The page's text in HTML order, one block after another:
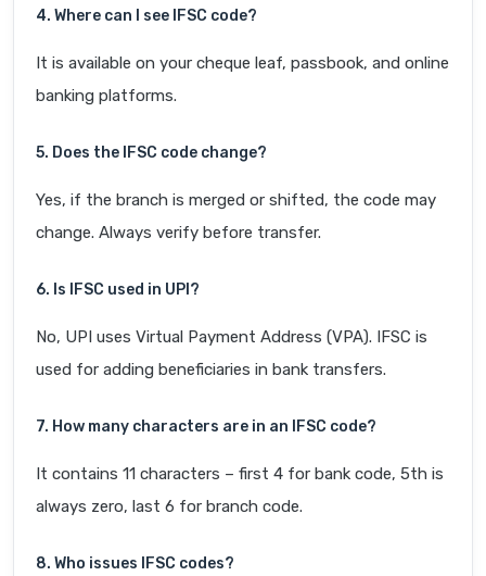
4. Where can I see IFSC code?
It is available on your cheque leaf, passbook, and online
banking platforms.
5. Does the IFSC code change?
Yes, if the branch is merged or shifted, the code may
change. Always verify before transfer.
6. Is IFSC used in UPI?
No, UPI uses Virtual Payment Address (VPA). IFSC is
used for adding beneficiaries in bank transfers.
7. How many characters are in an IFSC code?
It contains 11 characters – first 4 for bank code, 5th is
always zero, last 6 for branch code.
8. Who issues IFSC codes?